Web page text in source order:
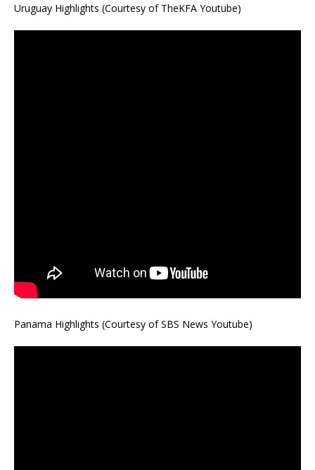
Uruguay Highlights (Courtesy of TheKFA Youtube)
Panama Highlights (Courtesy of SBS News Youtube)